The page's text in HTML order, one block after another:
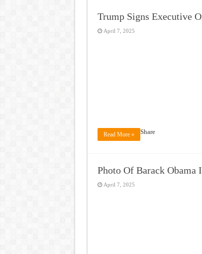
Trump Signs Executive
April 7, 2025
Read More » Share
Photo Of Barack Obama
April 7, 2025